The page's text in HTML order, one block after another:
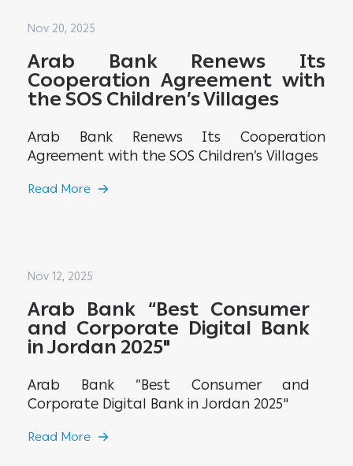
Nov 20, 2025
Arab Bank Renews Its
Cooperation Agreement with
the SOS Children’s Villages
Arab Bank Renews Its Cooperation
Agreement with the SOS Children’s Villages
Read More
Nov 12, 2025
Arab Bank “Best Consumer
and Corporate Digital Bank
in Jordan 2025"
Arab Bank “Best Consumer and
Corporate Digital Bank in Jordan 2025"
Read More